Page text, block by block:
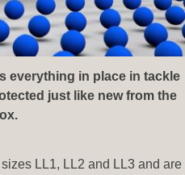
everything in place in tackle
just like new from the
LL1, LL2 and LL3 and are